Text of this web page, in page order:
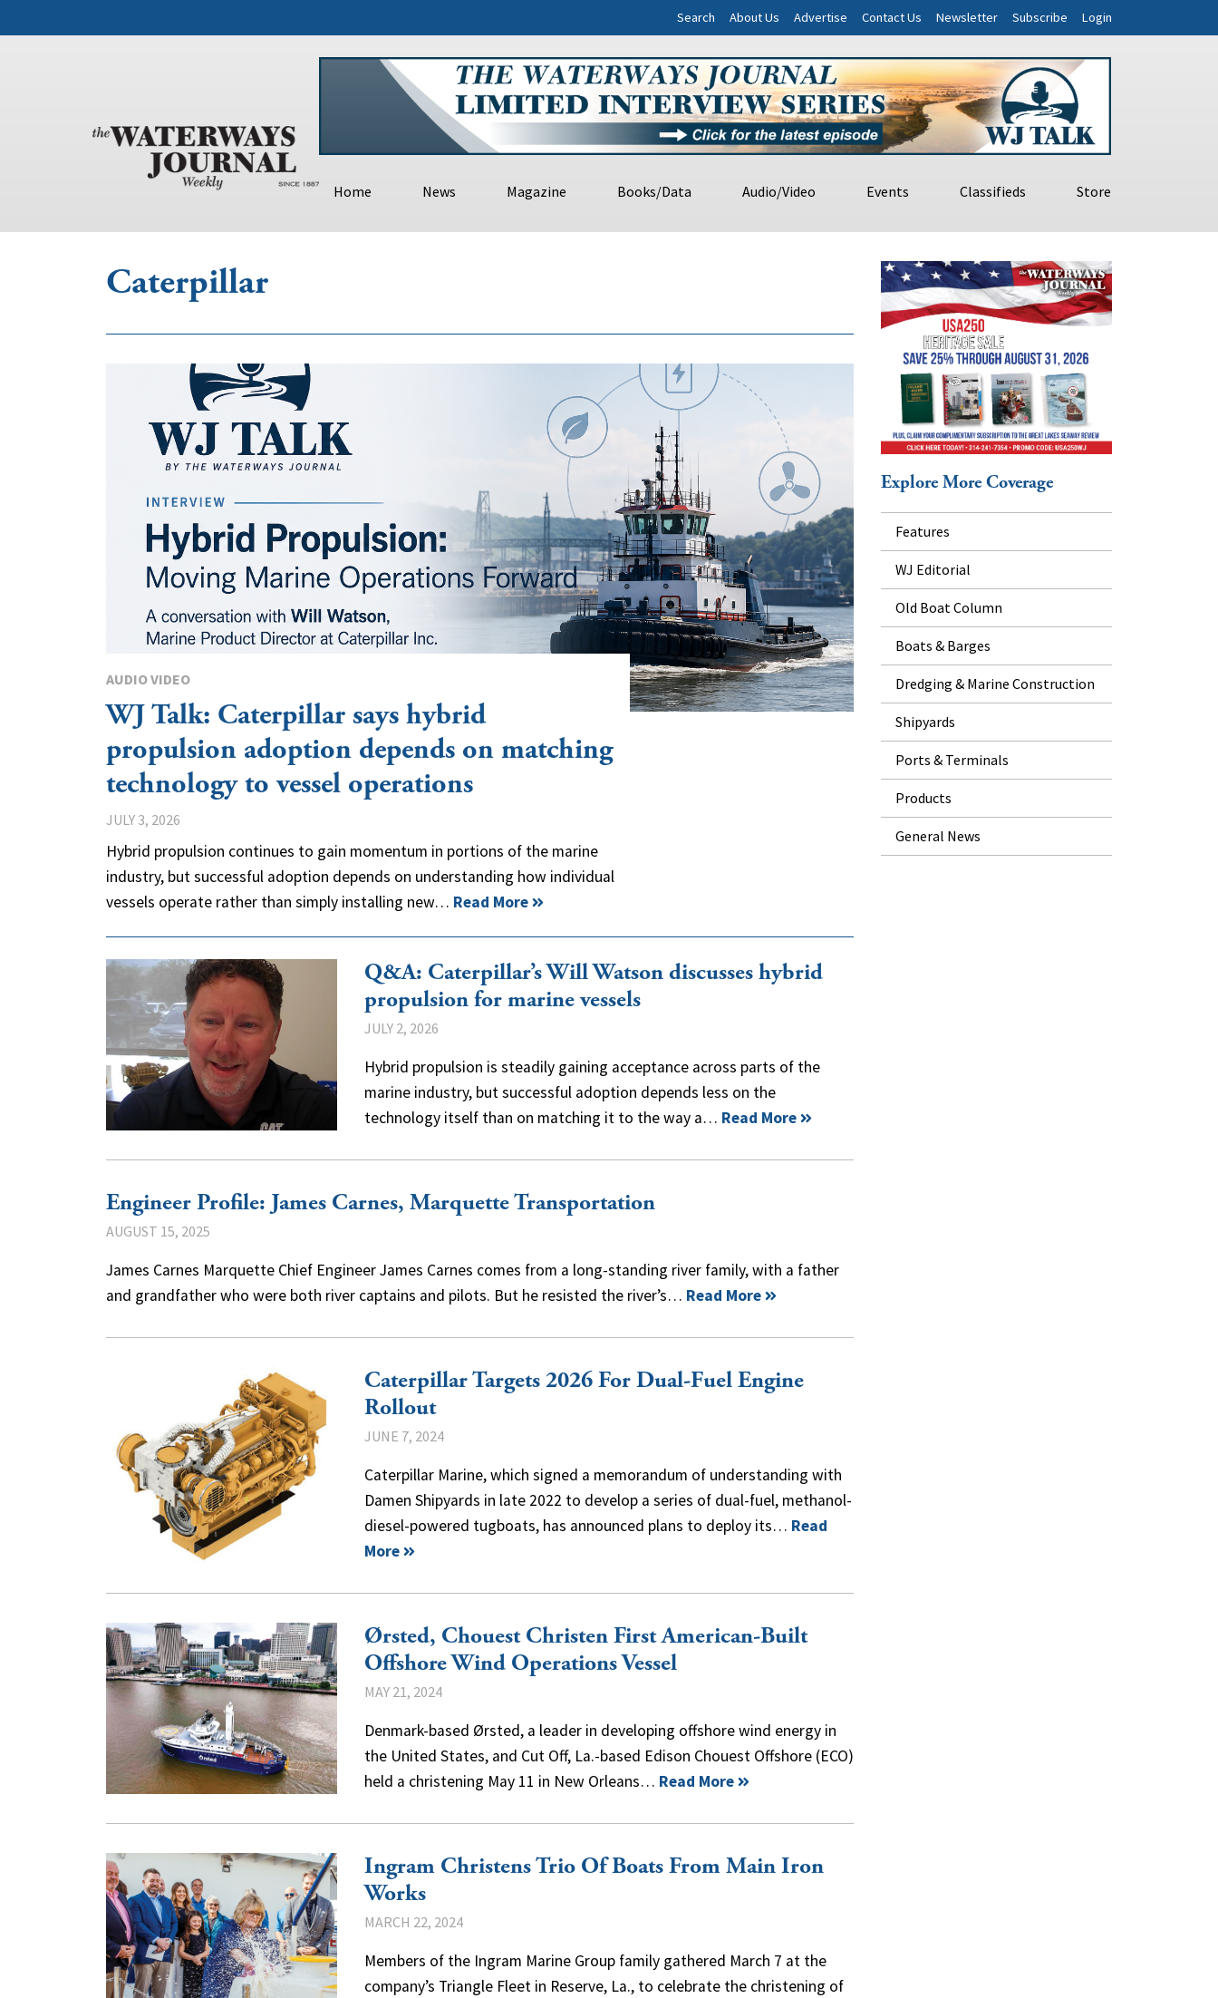
Search About Us Advertise Contact Us Newsletter Subscribe Login
Home News Magazine Books/Data Audio/Video Events Classifieds Store
Caterpillar
AUDIO VIDEO
WJ Talk: Caterpillar says hybrid
propulsion adoption depends on matching
technology to vessel operations
JULY 3, 2026
Hybrid propulsion continues to gain momentum in portions of the marine
industry, but successful adoption depends on understanding how individual
vessels operate rather than simply installing new… Read More
Q&A: Caterpillar’s Will Watson discusses hybrid
propulsion for marine vessels
JULY 2, 2026
Hybrid propulsion is steadily gaining acceptance across parts of the
marine industry, but successful adoption depends less on the
technology itself than on matching it to the way a… Read More
Engineer Profile: James Carnes, Marquette Transportation
AUGUST 15, 2025
James Carnes Marquette Chief Engineer James Carnes comes from a long-standing river family, with a father
and grandfather who were both river captains and pilots. But he resisted the river’s… Read More
Caterpillar Targets 2026 For Dual-Fuel Engine
Rollout
JUNE 7, 2024
Caterpillar Marine, which signed a memorandum of understanding with
Damen Shipyards in late 2022 to develop a series of dual-fuel, methanol-
diesel-powered tugboats, has announced plans to deploy its… Read
More
Ørsted, Chouest Christen First American-Built
Offshore Wind Operations Vessel
MAY 21, 2024
Denmark-based Ørsted, a leader in developing offshore wind energy in
the United States, and Cut Off, La.-based Edison Chouest Offshore (ECO)
held a christening May 11 in New Orleans… Read More
Ingram Christens Trio Of Boats From Main Iron
Works
MARCH 22, 2024
Members of the Ingram Marine Group family gathered March 7 at the
company’s Triangle Fleet in Reserve, La., to celebrate the christening of
Explore More Coverage
Features
WJ Editorial
Old Boat Column
Boats & Barges
Dredging & Marine Construction
Shipyards
Ports & Terminals
Products
General News